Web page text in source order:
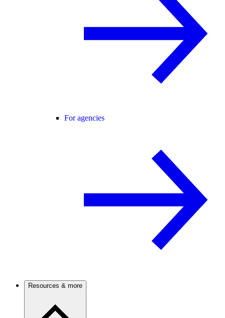
For agencies
Resources & more